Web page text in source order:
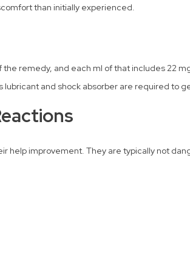
than initially experienced.
remedy, and each ml of that includes 22
and shock absorber are required to
improvement. They are typically not